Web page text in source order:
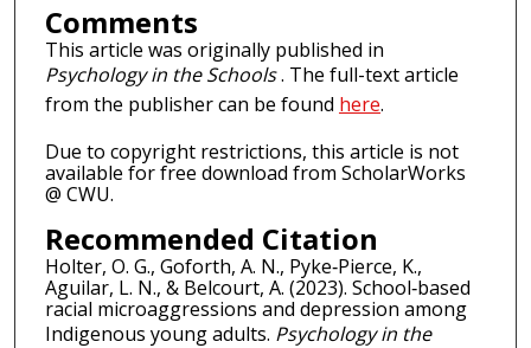
Comments
This article was originally published in
Psychology in the Schools. The full-text article
from the publisher can be found here.
Due to copyright restrictions, this article is not
available for free download from ScholarWorks
@ CWU.
Recommended Citation
Holter, O. G., Goforth, A. N., Pyke‐Pierce, K.,
Aguilar, L. N., & Belcourt, A. (2023). School‐based
racial microaggressions and depression among
Indigenous young adults. Psychology in the